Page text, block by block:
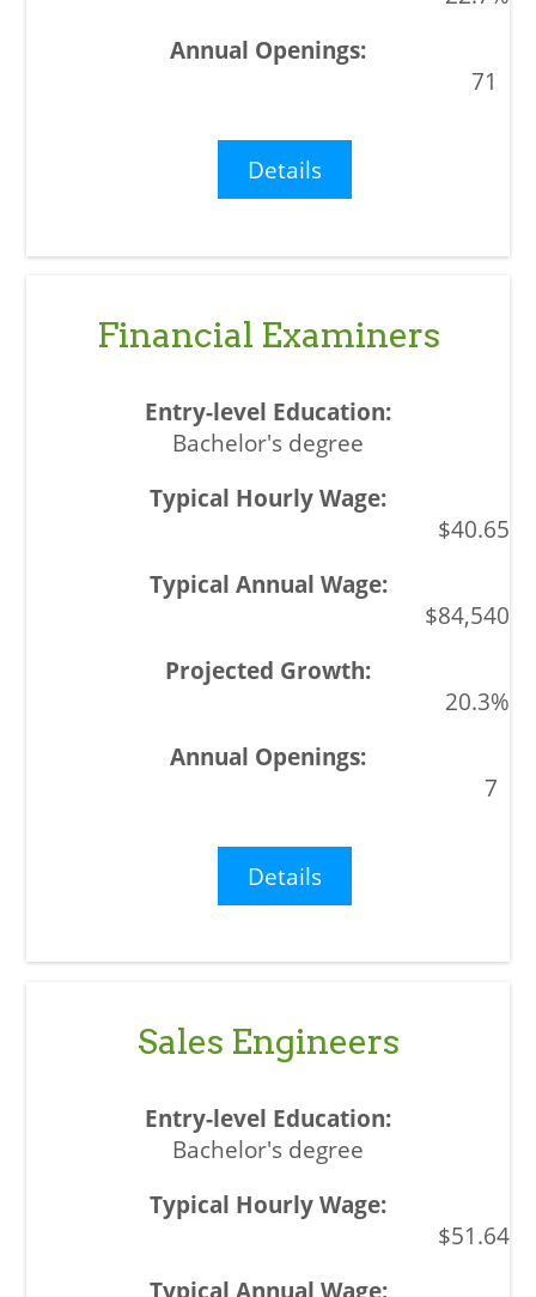
71
Details
Financial Examiners
Bachelor's degree
$40.65
$84,540
20.3%
7
Details
Sales Engineers
Bachelor's degree
$51.64